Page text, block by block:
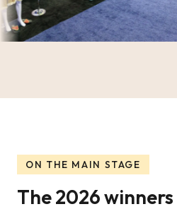
ON THE MAIN STAGE
The 2026